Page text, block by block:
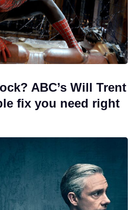
ABC’s Will Trent
fix you need right